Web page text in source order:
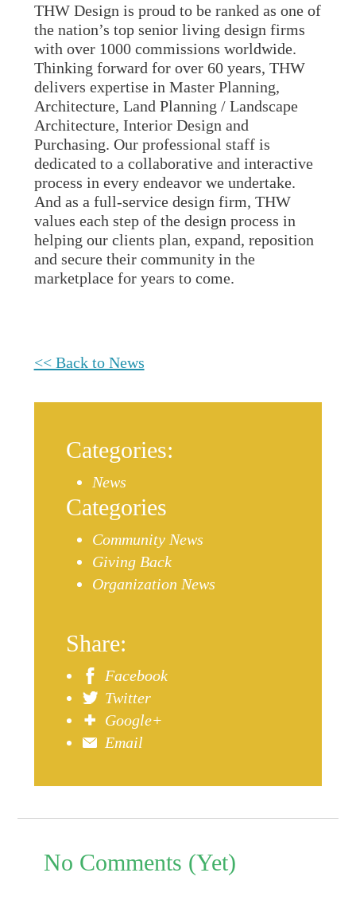
THW Design is proud to be ranked as one of
the nation’s top senior living design firms
with over 1000 commissions worldwide.
Thinking forward for over 60 years, THW
delivers expertise in Master Planning,
Architecture, Land Planning / Landscape
Architecture, Interior Design and
Purchasing. Our professional staff is
dedicated to a collaborative and interactive
process in every endeavor we undertake.
And as a full-service design firm, THW
values each step of the design process in
helping our clients plan, expand, reposition
and secure their community in the
marketplace for years to come.
<< Back to News
Categories:
News
Categories
Community News
Giving Back
Organization News
Share:
Facebook
Twitter
Google+
Email
No Comments (Yet)